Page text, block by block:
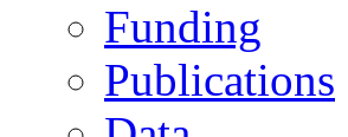
Funding
Publications